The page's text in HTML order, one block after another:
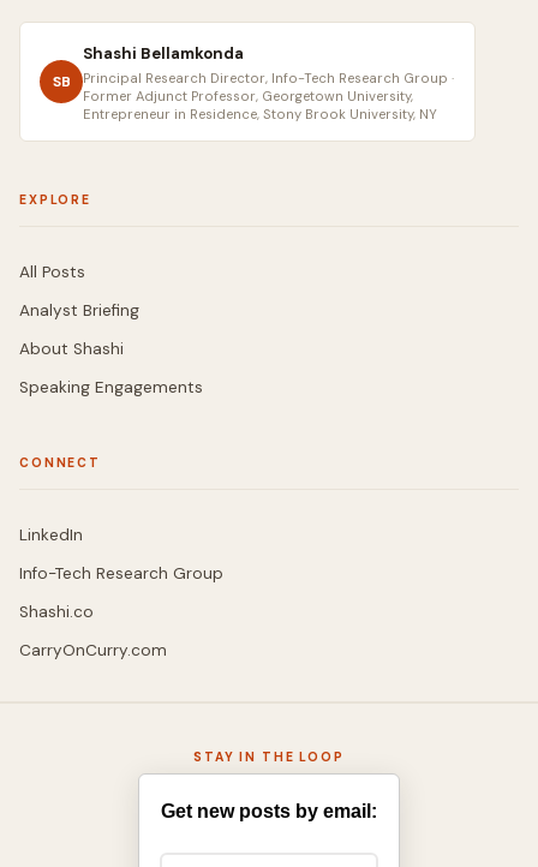
SB
Shashi Bellamkonda
Principal Research Director, Info-Tech Research Group ·
Former Adjunct Professor, Georgetown University,
Entrepreneur in Residence, Stony Brook University, NY
EXPLORE
All Posts
Analyst Briefing
About Shashi
Speaking Engagements
CONNECT
LinkedIn
Info-Tech Research Group
Shashi.co
CarryOnCurry.com
STAY IN THE LOOP
Get new posts by email: